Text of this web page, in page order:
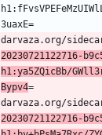
darvaza.org/
20230721122716-
h1:ya5ZQicBb/
Bypv4
darvaza.org/
20230721122716-